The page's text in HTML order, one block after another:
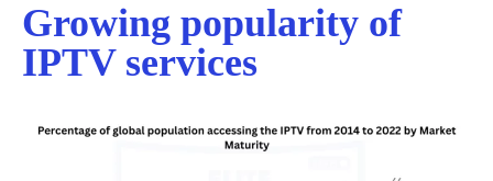
Growing popularity of
IPTV services